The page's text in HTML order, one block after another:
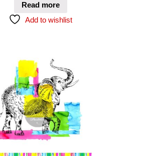
Read more
Add to wishlist